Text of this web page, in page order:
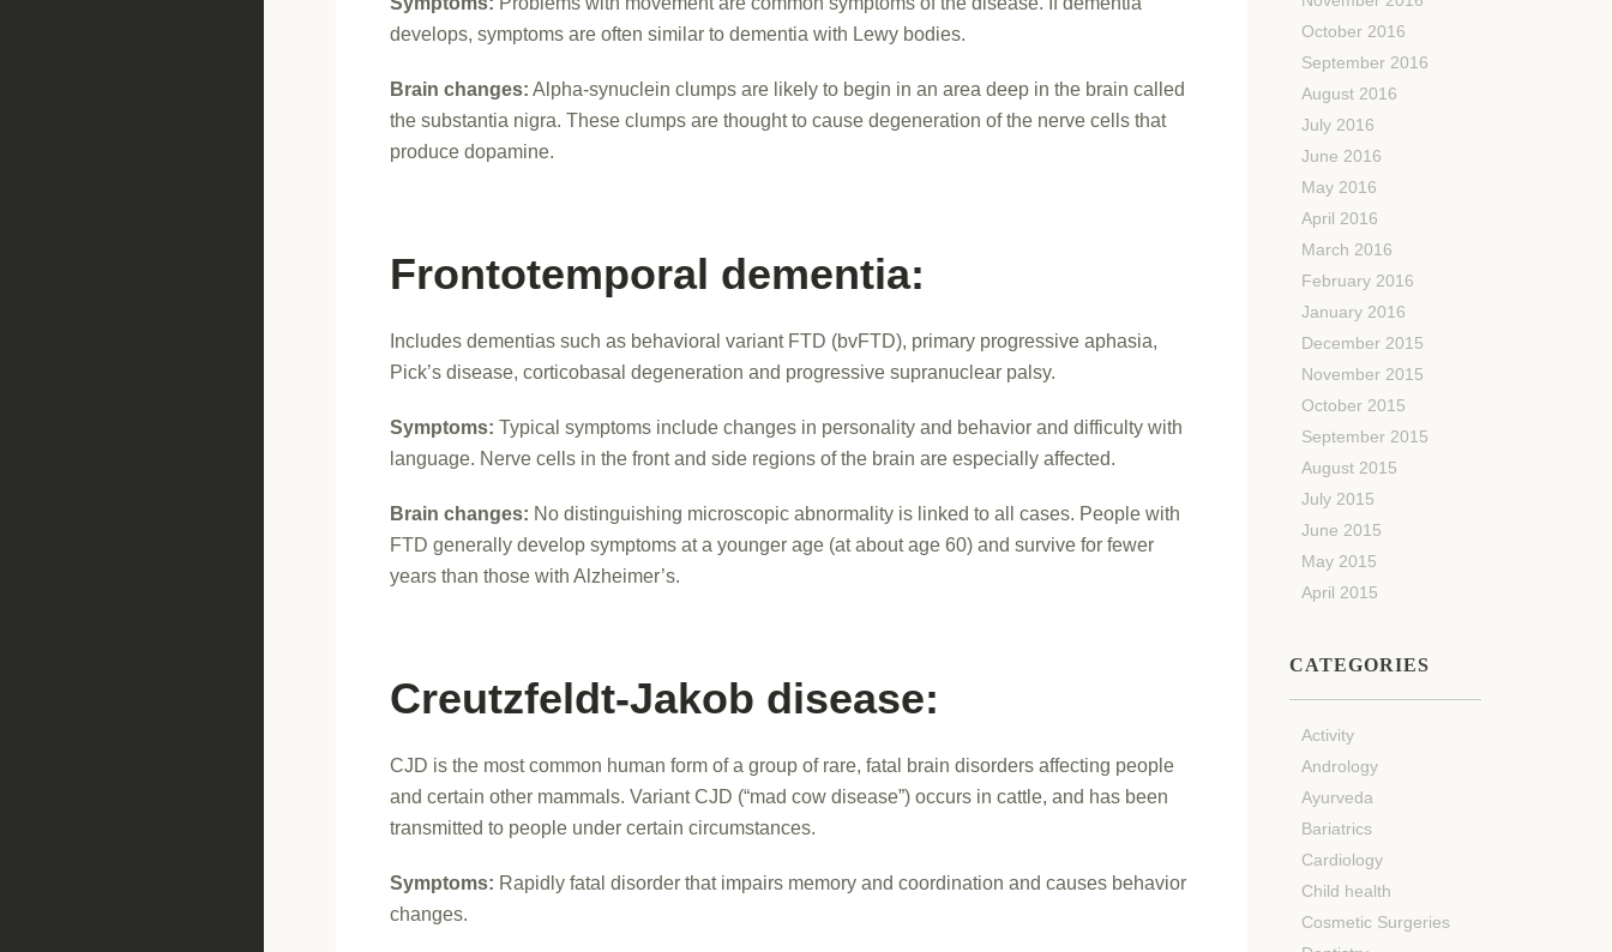
develops, symptoms are often similar to dementia with Lewy bodies.
Brain changes: Alpha-synuclein clumps are likely to begin in an area deep in the brain called
the substantia nigra. These clumps are thought to cause degeneration of the nerve cells that
produce dopamine.
Frontotemporal dementia:
Includes dementias such as behavioral variant FTD (bvFTD), primary progressive aphasia,
Pick’s disease, corticobasal degeneration and progressive supranuclear palsy.
Symptoms: Typical symptoms include changes in personality and behavior and difficulty with
language. Nerve cells in the front and side regions of the brain are especially affected.
Brain changes: No distinguishing microscopic abnormality is linked to all cases. People with
FTD generally develop symptoms at a younger age (at about age 60) and survive for fewer
years than those with Alzheimer’s.
Creutzfeldt-Jakob disease:
CJD is the most common human form of a group of rare, fatal brain disorders affecting people
and certain other mammals. Variant CJD (“mad cow disease”) occurs in cattle, and has been
transmitted to people under certain circumstances.
Symptoms: Rapidly fatal disorder that impairs memory and coordination and causes behavior
changes.
October 2016
September 2016
August 2016
July 2016
June 2016
May 2016
April 2016
March 2016
February 2016
January 2016
December 2015
November 2015
October 2015
September 2015
August 2015
July 2015
June 2015
May 2015
April 2015
CATEGORIES
Activity
Andrology
Ayurveda
Bariatrics
Cardiology
Child health
Cosmetic Surgeries